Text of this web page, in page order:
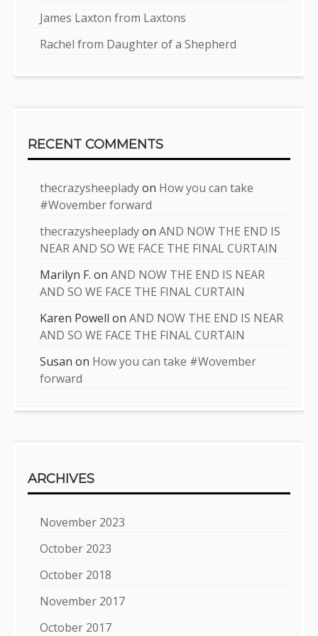
James Laxton from Laxtons
Rachel from Daughter of a Shepherd
RECENT COMMENTS
thecrazysheepladyon How you can take
#Wovember forward
thecrazysheepladyonAND NOW THE END IS
NEAR AND SO WE FACE THE FINAL CURTAIN
Marilyn F. onAND NOW THE END IS NEAR
AND SO WE FACE THE FINAL CURTAIN
Karen Powell onAND NOW THE END IS NEAR
AND SO WE FACE THE FINAL CURTAIN
Susan on How you can take #Wovember
forward
ARCHIVES
November 2023
October 2023
October 2018
November 2017
October 2017